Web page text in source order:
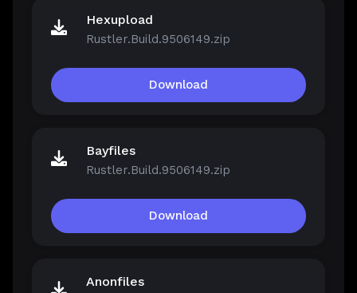
Hexupload
Rustler.Build.9506149.zip
Download
Bayfiles
Rustler.Build.9506149.zip
Download
Anonfiles